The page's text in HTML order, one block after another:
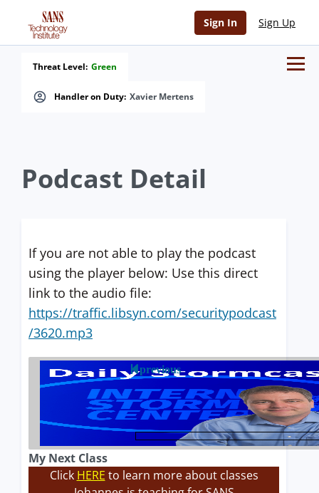
Sign In Sign Up
Handler on Duty: Xavier Mertens
Threat Level: Green
Podcast Detail
If you are not able to play the podcast
using the player below: Use this direct
link to the audio file:
https://traffic.libsyn.com/securitypodcast
/3620.mp3
previous
My Next Class
Click HERE to learn more about classes